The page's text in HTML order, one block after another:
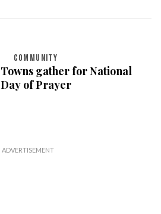
COMMUNITY
Towns gather for National
Day of Prayer